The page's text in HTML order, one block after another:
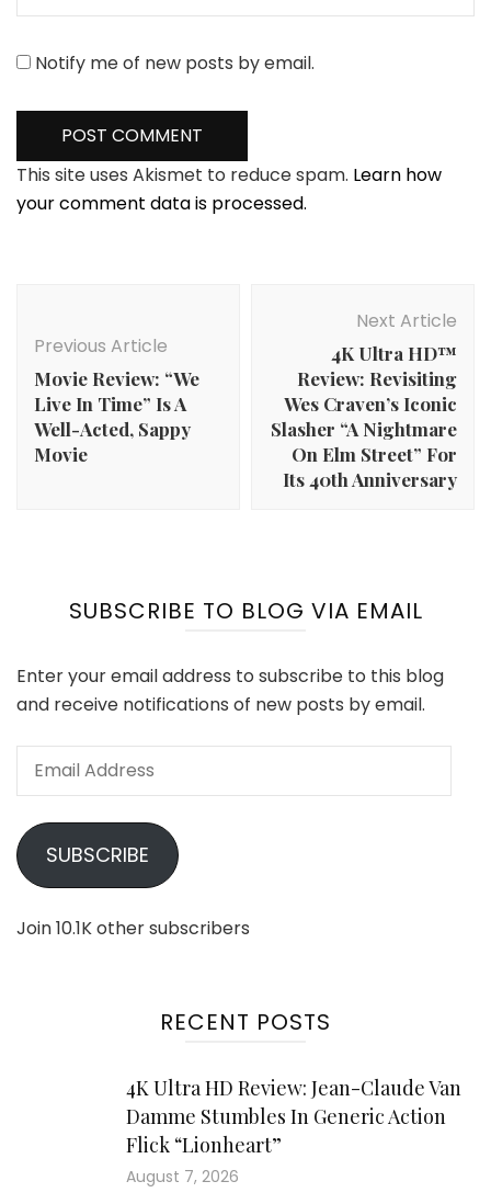
Notify me of new posts by email.
This site uses Akismet to reduce spam. Learn how
your comment data is processed.
Previous Article
Movie Review: “We
Live In Time” Is A
Well-Acted, Sappy
Movie
Next Article
4K Ultra HD™
Review: Revisiting
Wes Craven’s Iconic
Slasher “A Nightmare
On Elm Street” For
Its 40th Anniversary
SUBSCRIBE TO BLOG VIA EMAIL
Enter your email address to subscribe to this blog
and receive notifications of new posts by email.
Email
SUBSCRIBE
Join 10.1K other subscribers
RECENT POSTS
4K Ultra HD Review: Jean-Claude Van
Damme Stumbles In Generic Action
Flick “Lionheart”
August 7, 2026